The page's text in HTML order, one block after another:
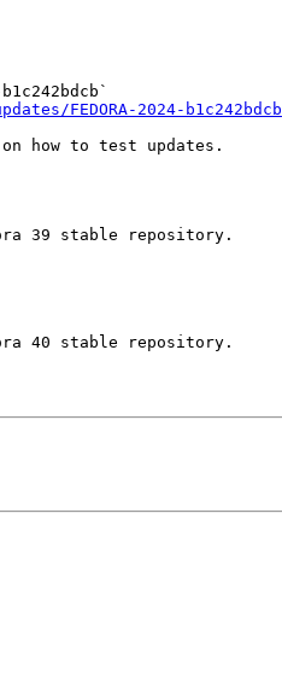
FEDORA-2024-b1c242bdcb
how to test updates.
39 stable repository.
40 stable repository.